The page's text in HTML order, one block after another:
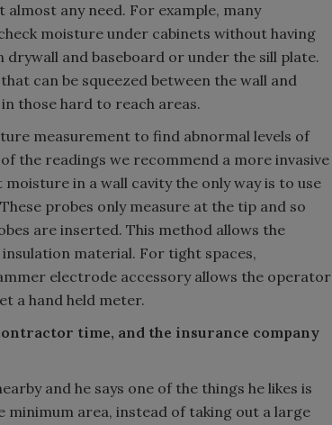
any need. For example, many
moisture under cabinets without having
and baseboard or under the sill plate.
can be squeezed between the wall and
those hard to reach areas.
measurement to find abnormal levels of
the readings we recommend a more invasive
in a wall cavity the only way is to use
probes only measure at the tip and so
are inserted. This method allows the
material. For tight spaces,
electrode accessory allows the operator
a hand held meter.
time, and the insurance company
and he says one of the things he likes is
area, instead of taking out a large